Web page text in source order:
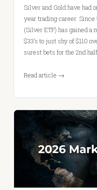
Silver and Gold have had
year trading career.
(Silver ETF) has gained a
$33’s to just shy of $110
surest bets for the 2nd
Read article →